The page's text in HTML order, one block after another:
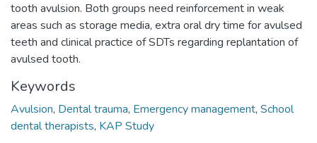
tooth avulsion. Both groups need reinforcement in weak
areas such as storage media, extra oral dry time for avulsed
teeth and clinical practice of SDTs regarding replantation of
avulsed tooth.
Keywords
Avulsion, Dental trauma, Emergency management, School
dental therapists, KAP Study